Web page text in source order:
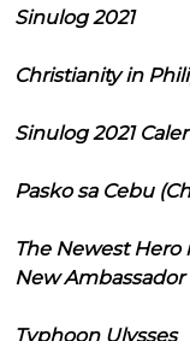
Sinulog 2021
Christianity in
Sinulog 2021
Pasko sa Cebu
The Newest
New
Typhoon Ulysses